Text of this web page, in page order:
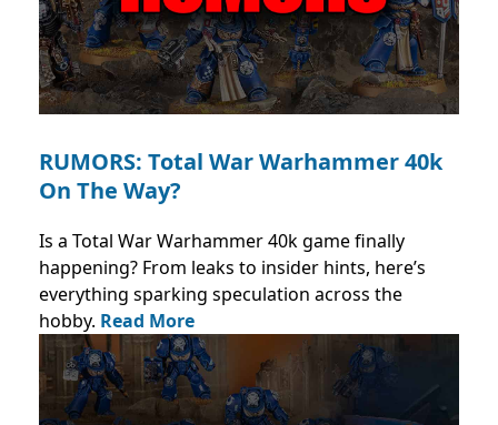
RUMORS: Total War Warhammer 40k
On The Way?
Is a Total War Warhammer 40k game finally
happening? From leaks to insider hints, here’s
everything sparking speculation across the
hobby. Read More